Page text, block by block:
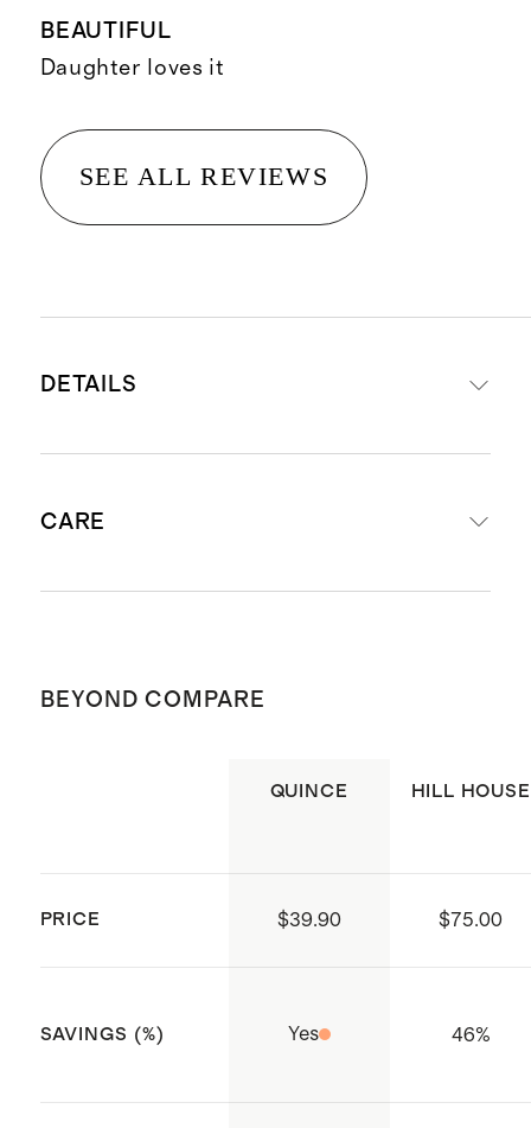
BEAUTIFUL
Daughter loves it
SEE ALL REVIEWS
DETAILS
Poplin
Standard 100 OEKO-TEX
substances are present
Tiered skirt for effortless volume
CARE
or dry clean if needed.
BEYOND COMPARE
QUINCE HILL HOUSE
PRICE $39.90 $75.00
SAVINGS (%) Yes 46%